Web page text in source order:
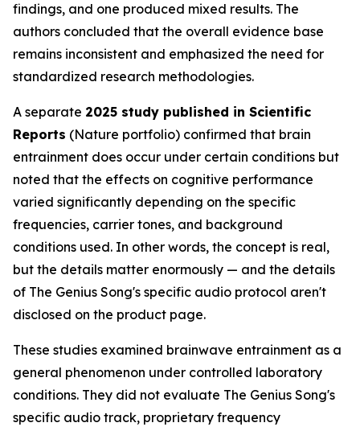
findings, and one produced mixed results. The
authors concluded that the overall evidence base
remains inconsistent and emphasized the need for
standardized research methodologies.
A separate 2025 study published in Scientific
Reports (Nature portfolio) confirmed that brain
entrainment does occur under certain conditions but
noted that the effects on cognitive performance
varied significantly depending on the specific
frequencies, carrier tones, and background
conditions used. In other words, the concept is real,
but the details matter enormously — and the details
of The Genius Song's specific audio protocol aren't
disclosed on the product page.
These studies examined brainwave entrainment as a
general phenomenon under controlled laboratory
conditions. They did not evaluate The Genius Song's
specific audio track, proprietary frequency